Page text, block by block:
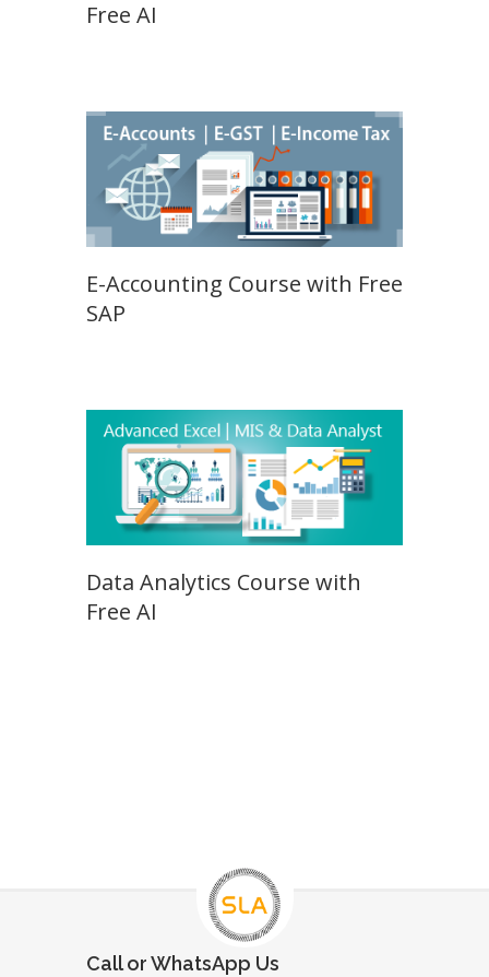
Free AI
E-Accounting Course with Free
SAP
Data Analytics Course with
Free AI
Call or WhatsApp Us